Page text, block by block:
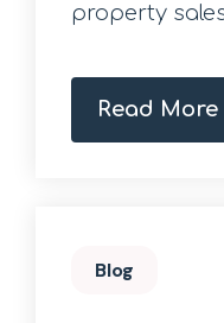
property
Read More
Blog